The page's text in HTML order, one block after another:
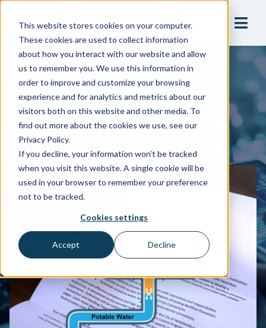
This website stores cookies on your computer.
These cookies are used to collect information
about how you interact with our website and allow
us to remember you. We use this information in
order to improve and customize your browsing
experience and for analytics and metrics about our
visitors both on this website and other media. To
find out more about the cookies we use, see our
Privacy Policy.
If you decline, your information won’t be tracked
when you visit this website. A single cookie will be
used in your browser to remember your preference
not to be tracked.
Cookies settings
Accept Decline
Blog
Strengthening Public
Confidence: The Value Of
Cross-Connection Control